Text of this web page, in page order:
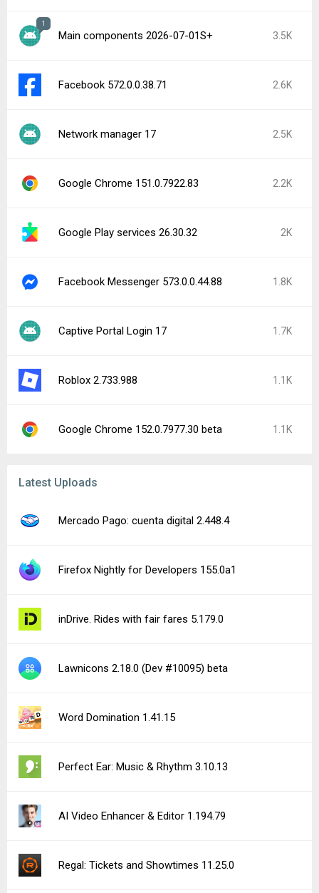
1
Main components 2026-07-01S+ 3.5K
Facebook 572.0.0.38.71 2.6K
Network manager 17 2.5K
Google Chrome 151.0.7922.83 2.2K
Google Play services 26.30.32 2K
Facebook Messenger 573.0.0.44.88 1.8K
Captive Portal Login 17 1.7K
Roblox 2.733.988 1.1K
Google Chrome 152.0.7977.30 beta 1.1K
Latest Uploads
Mercado Pago: cuenta digital 2.448.4
Firefox Nightly for Developers 155.0a1
inDrive. Rides with fair fares 5.179.0
Lawnicons 2.18.0 (Dev #10095) beta
Word Domination 1.41.15
Perfect Ear: Music & Rhythm 3.10.13
AI Video Enhancer & Editor 1.194.79
Regal: Tickets and Showtimes 11.25.0